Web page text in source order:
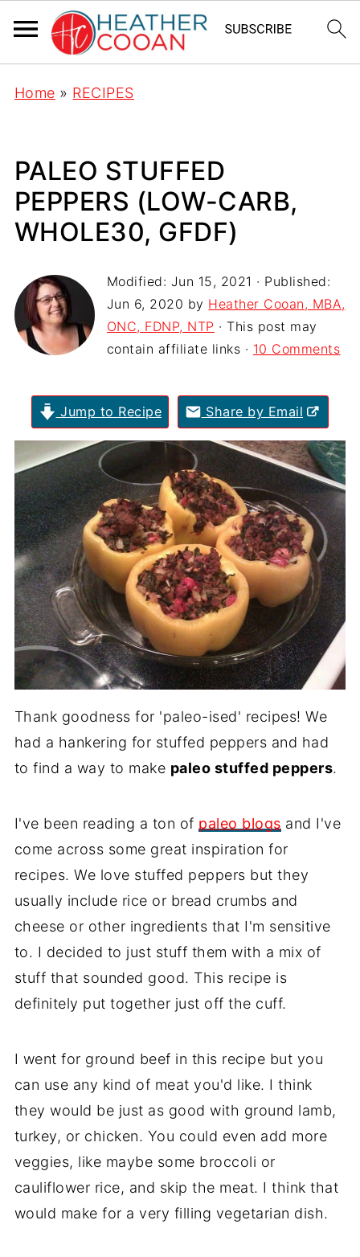
Home » RECIPES
PALEO STUFFED
PEPPERS (LOW-CARB,
WHOLE30, GFDF)
Modified: Jun 15, 2021 · Published:
Jun 6, 2020 by Heather Cooan, MBA,
ONC, FDNP, NTP · This post may
contain affiliate links · 10 Comments
Jump to Recipe Share by Email
Thank goodness for 'paleo-ised' recipes! We
had a hankering for stuffed peppers and had
to find a way to make paleo stuffed peppers.
I've been reading a ton of paleo blogs and I've
come across some great inspiration for
recipes. We love stuffed peppers but they
usually include rice or bread crumbs and
cheese or other ingredients that I'm sensitive
to. I decided to just stuff them with a mix of
stuff that sounded good. This recipe is
definitely put together just off the cuff.
I went for ground beef in this recipe but you
can use any kind of meat you'd like. I think
they would be just as good with ground lamb,
turkey, or chicken. You could even add more
veggies, like maybe some broccoli or
cauliflower rice, and skip the meat. I think that
would make for a very filling vegetarian dish.